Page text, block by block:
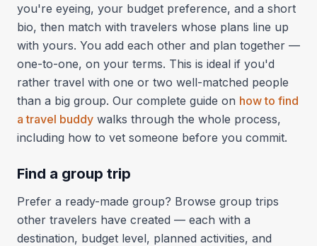
you're eyeing, your budget preference, and a short
bio, then match with travelers whose plans line up
with yours. You add each other and plan together —
one-to-one, on your terms. This is ideal if you'd
rather travel with one or two well-matched people
than a big group. Our complete guide on how to find
a travel buddy walks through the whole process,
including how to vet someone before you commit.
Find a group trip
Prefer a ready-made group? Browse group trips
other travelers have created — each with a
destination, budget level, planned activities, and